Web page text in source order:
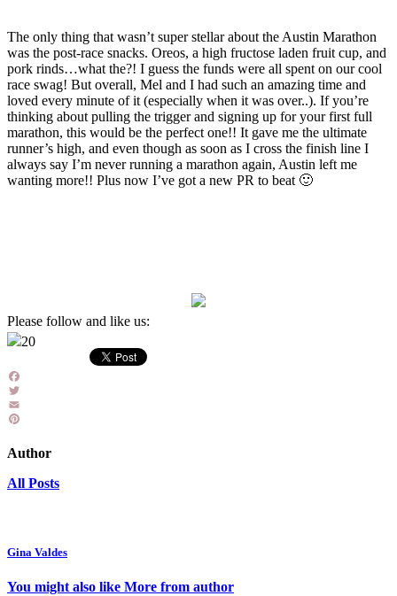
The only thing that wasn’t super stellar about the Austin Marathon
was the post-race snacks. Oreos, a high fructose laden fruit cup, and
pork rinds…what the?! I guess the funds were all spent on our cool
race swag! But overall, Mel and I had such an amazing time and
loved every minute of it (especially when it was over..). If you’re
thinking about pulling the trigger and signing up for your first full
marathon, this would be the perfect one!! It gave me the ultimate
runner’s high, and even though as soon as I cross the finish line I
always say I’m never running a marathon again, Austin left me
wanting more!! Plus now I’ve got a new PR to beat 🙂
Please follow and like us:
20
Facebook
Twitter
Email
Author
All Posts
Gina Valdes
You might also like More from author